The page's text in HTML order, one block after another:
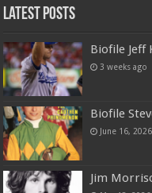
Latest Posts
Biofile Jeff
3 weeks ago
Biofile
June 16, 2026
Jim